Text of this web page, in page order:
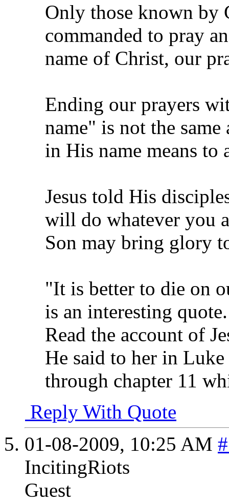
Only those known by
commanded to pray
name of Christ, our
Ending our prayers
name" is not the
in His name means to
Jesus told His
will do whatever you
Son may bring glory
"It is better to die on
is an interesting quote.
Read the account of
He said to her in
through chapter 11
Reply With Quote
01-08-2009, 10:25 AM
IncitingRiots
Guest